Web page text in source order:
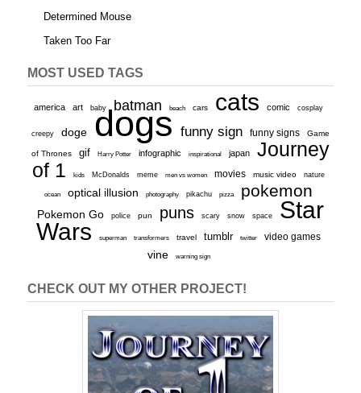
Determined Mouse
Taken Too Far
MOST USED TAGS
america art baby batman beach cars cats comic cosplay
creepy doge dogs funny sign funny signs Game
of Thrones gif Harry Potter infographic inspirational japan
Journey
of 1
kids McDonalds meme men vs women movies music video nature
ocean optical illusion photography pikachu pizza pokemon
Pokemon Go police pun puns scary snow space
Star
Wars
superman transformers travel tumblr twitter video games
vine warning sign
CHECK OUT MY OTHER PROJECT!